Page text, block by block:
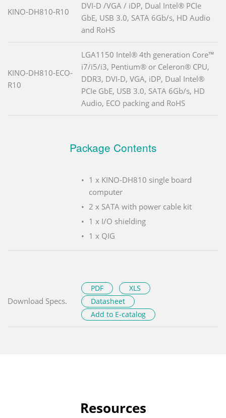
KINO-DH810-R10
DVI-D /VGA / iDP, Dual Intel® PCIe
GbE, USB 3.0, SATA 6Gb/s, HD Audio
and RoHS
KINO-DH810-ECO-
R10
LGA1150 Intel® 4th generation Core™
i7/i5/i3, Pentium® or Celeron® CPU,
DDR3, DVI-D, VGA, iDP, Dual Intel®
PCIe GbE, USB 3.0, SATA 6Gb/s, HD
Audio, ECO packing and RoHS
Package Contents
1 x KINO-DH810 single board
computer
2 x SATA with power cable kit
1 x I/O shielding
1 x QIG
Download Specs.
PDF
XLS
Datasheet
Add to E-catalog
Resources